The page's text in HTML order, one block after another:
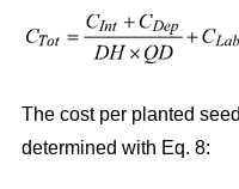
The cost per planted
determined with Eq. 8: